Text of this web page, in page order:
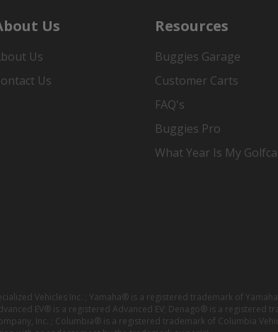
Us
Us
Us
Resources
Buggies Garage
Customer Carts
FAQ's
Buggies Pro
What Year Is My
Vehicles Inc. ; Yamaha® is a registered trademark of
EV® is a registered Advanced EV; Denago® is a registered
Inc. ; Columbia® is a registered trademark of Columbia